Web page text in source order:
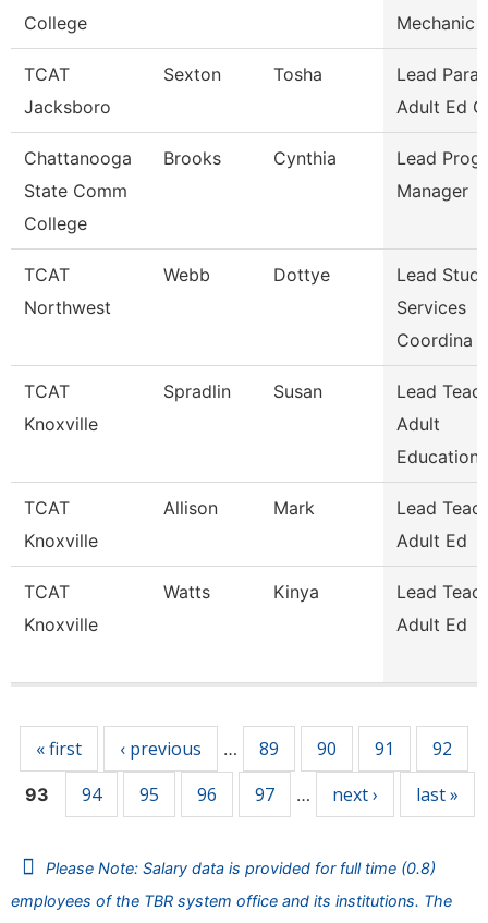
College
Mechanic
TCAT
Jacksboro
Sexton Tosha
Lead
Adult Ed
Chattanooga
State Comm
College
Brooks Cynthia
Lead
Manager
TCAT
Northwest
Webb Dottye
Lead
Services
Coordina
TCAT
Knoxville
Spradlin Susan
Lead
Adult
Education
TCAT
Knoxville
Allison Mark
Lead
Adult Ed
TCAT
Knoxville
Watts Kinya
Lead
Adult Ed
« first ‹ previous … 89 90 91 92
93 94 95 96 97 … next › last »
Please Note: Salary data is provided for full time (0.8)
employees of the TBR system office and its institutions. The